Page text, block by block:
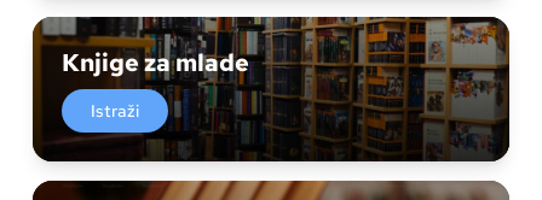
Knjige za mlade
Istraži